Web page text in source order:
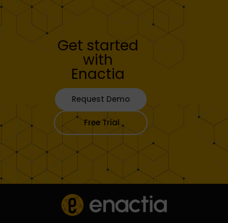
Get started
with
Enactia
Request Demo
Free Trial